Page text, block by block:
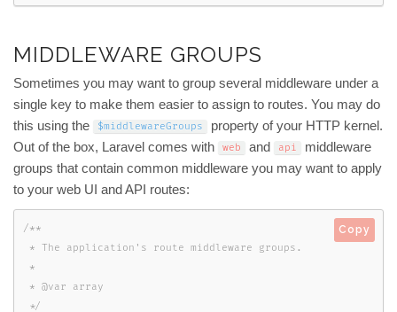
MIDDLEWARE GROUPS
Sometimes you may want to group several middleware under a
single key to make them easier to assign to routes. You may do
this using the
$middlewareGroups
property of your HTTP kernel.
Out of the box, Laravel comes with
web and api
middleware
groups that contain common middleware you may want to apply
to your web UI and API routes:
/**
* The application's route middleware groups.
*
* @var array
*/
Copy